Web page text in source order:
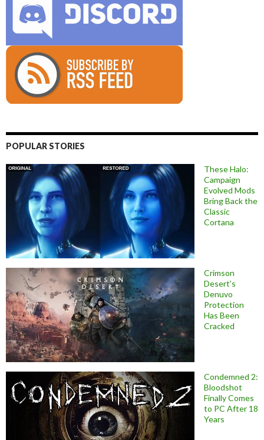
POPULAR STORIES
These Halo:
Campaign
Evolved Mods
Bring Back the
Classic
Cortana
Crimson
Desert’s
Denuvo
Protection
Has Been
Cracked
Condemned 2:
Bloodshot
Finally Comes
to PC After 18
Years